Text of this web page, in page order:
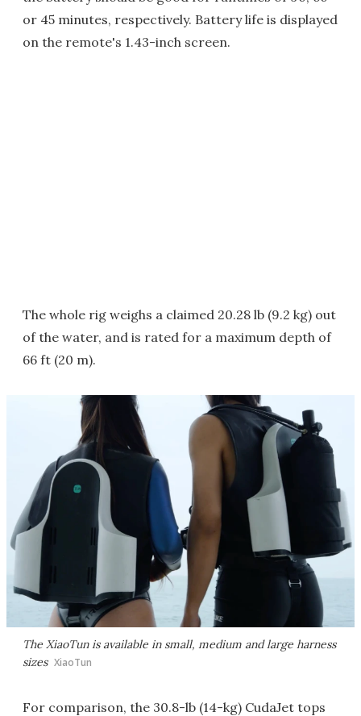
or 45 minutes, respectively. Battery life is displayed
on the remote's 1.43-inch screen.
The whole rig weighs a claimed 20.28 lb (9.2 kg) out
of the water, and is rated for a maximum depth of
66 ft (20 m).
The XiaoTun is available in small, medium and large harness
sizes XiaoTun
For comparison, the 30.8-lb (14-kg) CudaJet tops